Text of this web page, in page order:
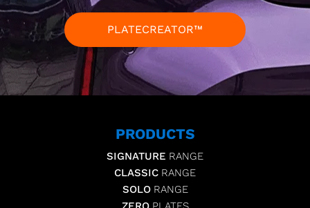
PLATECREATOR™
PRODUCTS
SIGNATURE RANGE
CLASSIC RANGE
SOLO RANGE